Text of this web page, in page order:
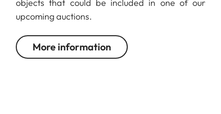
objects that could be included in one of our
upcoming auctions.
More information